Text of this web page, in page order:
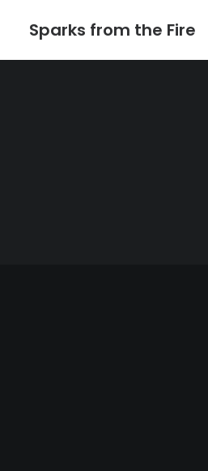
Sparks from the Fire